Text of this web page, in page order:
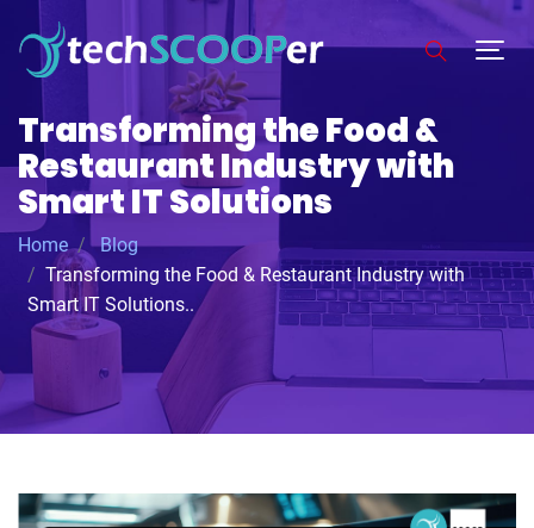
Transforming the Food &
Restaurant Industry with
Smart IT Solutions
Home
Blog
Transforming the Food & Restaurant Industry with
Smart IT Solutions..